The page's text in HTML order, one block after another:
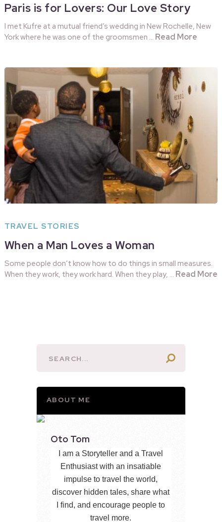
Paris is for Lovers: Our Love Story
I met Kufre at a mutual friend’s wedding in New Rochelle, New
York where he was one of the groomsmen … Read More
TRAVEL STORIES
When a Man Loves a Woman
Some people don’t know how to do things in small measures.
When they work, they work hard. When they play, … Read More
ABOUT ME
Oto Tom
I am a Storyteller and a Travel
Enthusiast with an insatiable
impulse to travel the world,
discover hidden tales, share what
I find, and encourage people to
travel more.